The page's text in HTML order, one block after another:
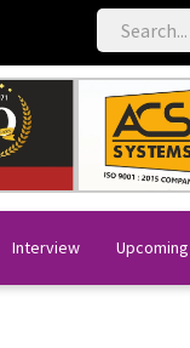
Interview